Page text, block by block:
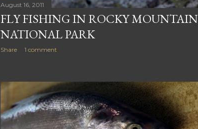
August 16, 2011
FLY FISHING IN ROCKY MOUNTAIN
NATIONAL PARK
Share 1 comment